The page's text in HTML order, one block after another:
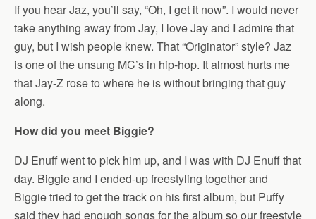
If you hear Jaz, you’ll say, “Oh, I get it now”. I would never
take anything away from Jay, I love Jay and I admire that
guy, but I wish people knew. That “Originator” style? Jaz
is one of the unsung MC’s in hip-hop. It almost hurts me
that Jay-Z rose to where he is without bringing that guy
along.
How did you meet Biggie?
DJ Enuff went to pick him up, and I was with DJ Enuff that
day. Biggie and I ended-up freestyling together and
Biggie tried to get the track on his first album, but Puffy
said they had enough songs for the album so our freestyle